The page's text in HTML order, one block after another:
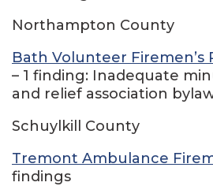
Northampton County
Bath Volunteer Firemen’s
– 1 finding: Inadequate
and relief association
Schuylkill County
Tremont Ambulance
findings